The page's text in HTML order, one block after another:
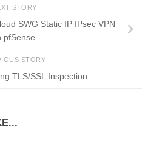
STORY
SWG Static IP IPsec VPN
pfSense
STORY
TLS/SSL Inspection